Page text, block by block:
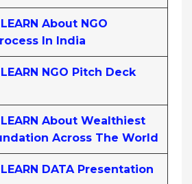
About NGO
In India
NGO Pitch Deck
About Wealthiest
Across The World
DATA Presentation